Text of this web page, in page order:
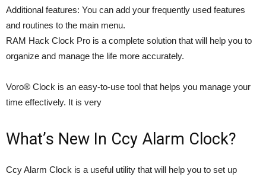
Additional features: You can add your frequently used features
and routines to the main menu.
RAM Hack Clock Pro is a complete solution that will help you to
organize and manage the life more accurately.
Voro® Clock is an easy-to-use tool that helps you manage your
time effectively. It is very
What’s New In Ccy Alarm Clock?
Ccy Alarm Clock is a useful utility that will help you to set up